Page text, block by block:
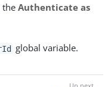
theAuthenticate as
global variable.